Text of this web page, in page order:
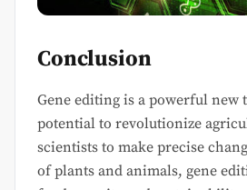
Conclusion
Gene editing is a powerful new
potential to revolutionize
scientists to make precise
of plants and animals, gene